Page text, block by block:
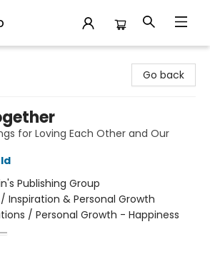
Go back
for Loving Each Other and Our
Publishing Group
/ Inspiration & Personal Growth
/ Personal Growth - Happiness